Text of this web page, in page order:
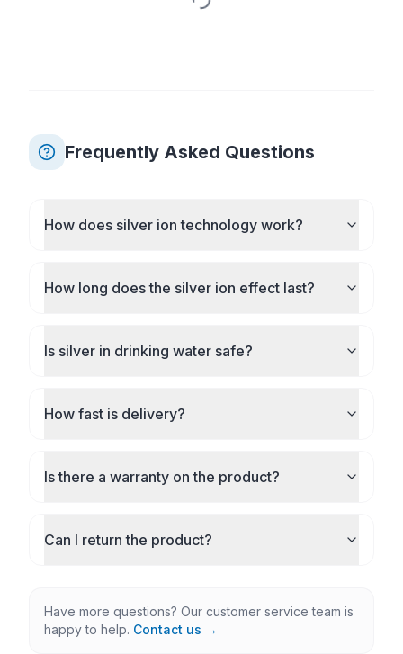
Frequently Asked Questions
How does silver ion technology work?
How long does the silver ion effect last?
Is silver in drinking water safe?
How fast is delivery?
Is there a warranty on the product?
Can I return the product?
Have more questions? Our customer service team is
happy to help. Contact us →